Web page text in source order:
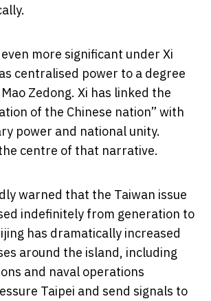
more significant under Xi
centralised power to a degree
Zedong. Xi has linked the
of the Chinese nation” with
power and national unity.
centre of that narrative.
warned that the Taiwan issue
indefinitely from generation to
has dramatically increased
around the island, including
and naval operations
Taipei and send signals to